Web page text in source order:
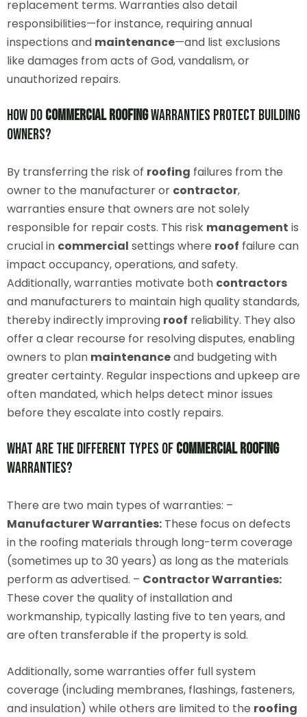
replacement terms. Warranties also detail
responsibilities—for instance, requiring annual
inspections and maintenance—and list exclusions
like damages from acts of God, vandalism, or
unauthorized repairs.
How DoCommercialRoofingWarranties Protect Building
Owners?
By transferring the risk of roofing failures from the
owner to the manufacturer or contractor,
warranties ensure that owners are not solely
responsible for repair costs. This risk management is
crucial in commercial settings where roof failure can
impact occupancy, operations, and safety.
Additionally, warranties motivate both contractors
and manufacturers to maintain high quality standards,
thereby indirectly improving roof reliability. They also
offer a clear recourse for resolving disputes, enabling
owners to plan maintenanceand budgeting with
greater certainty. Regular inspections and upkeep are
often mandated, which helps detect minor issues
before they escalate into costly repairs.
What Are the Different Types ofCommercialRoofing
Warranties?
There are two main types of warranties: –
Manufacturer Warranties: These focus on defects
in the roofing materials through long-term coverage
(sometimes up to 30 years) as long as the materials
perform as advertised. – Contractor Warranties:
These cover the quality of installation and
workmanship, typically lasting five to ten years, and
are often transferable if the property is sold.
Additionally, some warranties offer full system
coverage (including membranes, flashings, fasteners,
and insulation) while others are limited to the roofing